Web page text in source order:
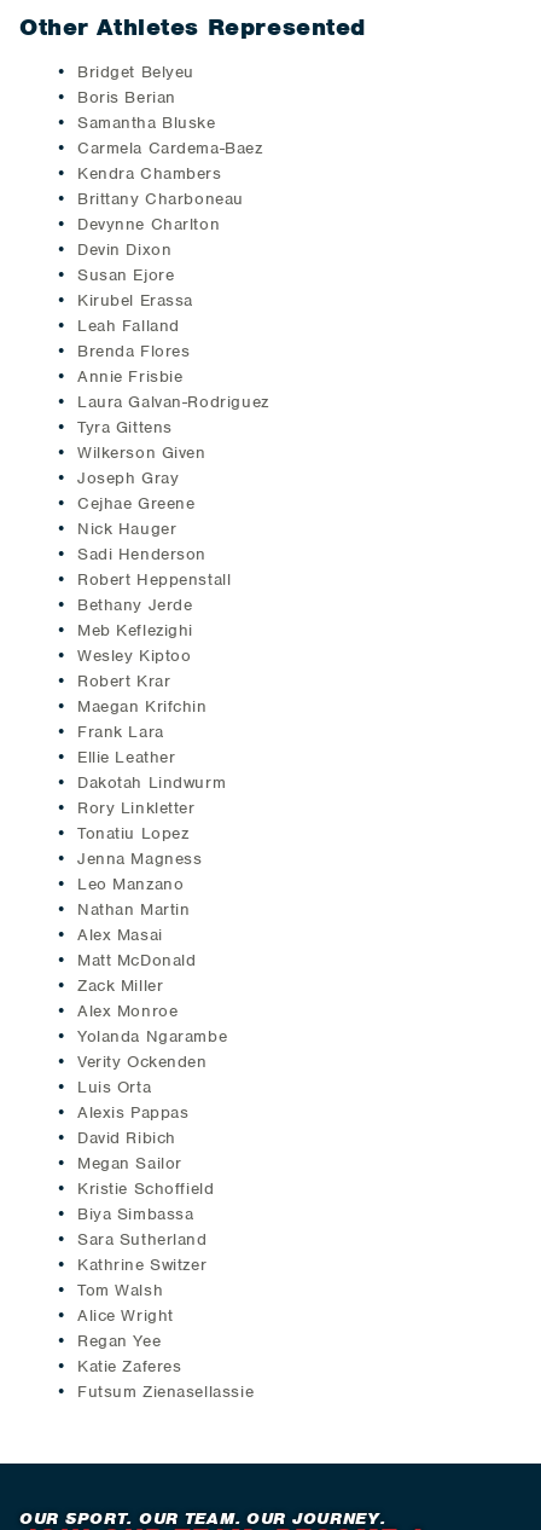
Other Athletes Represented
Bridget Belyeu
Boris Berian
Samantha Bluske
Carmela Cardema-Baez
Kendra Chambers
Brittany Charboneau
Devynne Charlton
Devin Dixon
Susan Ejore
Kirubel Erassa
Leah Falland
Brenda Flores
Annie Frisbie
Laura Galvan-Rodriguez
Tyra Gittens
Wilkerson Given
Joseph Gray
Cejhae Greene
Nick Hauger
Sadi Henderson
Robert Heppenstall
Bethany Jerde
Meb Keflezighi
Wesley Kiptoo
Robert Krar
Maegan Krifchin
Frank Lara
Ellie Leather
Dakotah Lindwurm
Rory Linkletter
Tonatiu Lopez
Jenna Magness
Leo Manzano
Nathan Martin
Alex Masai
Matt McDonald
Zack Miller
Alex Monroe
Yolanda Ngarambe
Verity Ockenden
Luis Orta
Alexis Pappas
David Ribich
Megan Sailor
Kristie Schoffield
Biya Simbassa
Sara Sutherland
Kathrine Switzer
Tom Walsh
Alice Wright
Regan Yee
Katie Zaferes
Futsum Zienasellassie
OUR SPORT. OUR TEAM. OUR JOURNEY.